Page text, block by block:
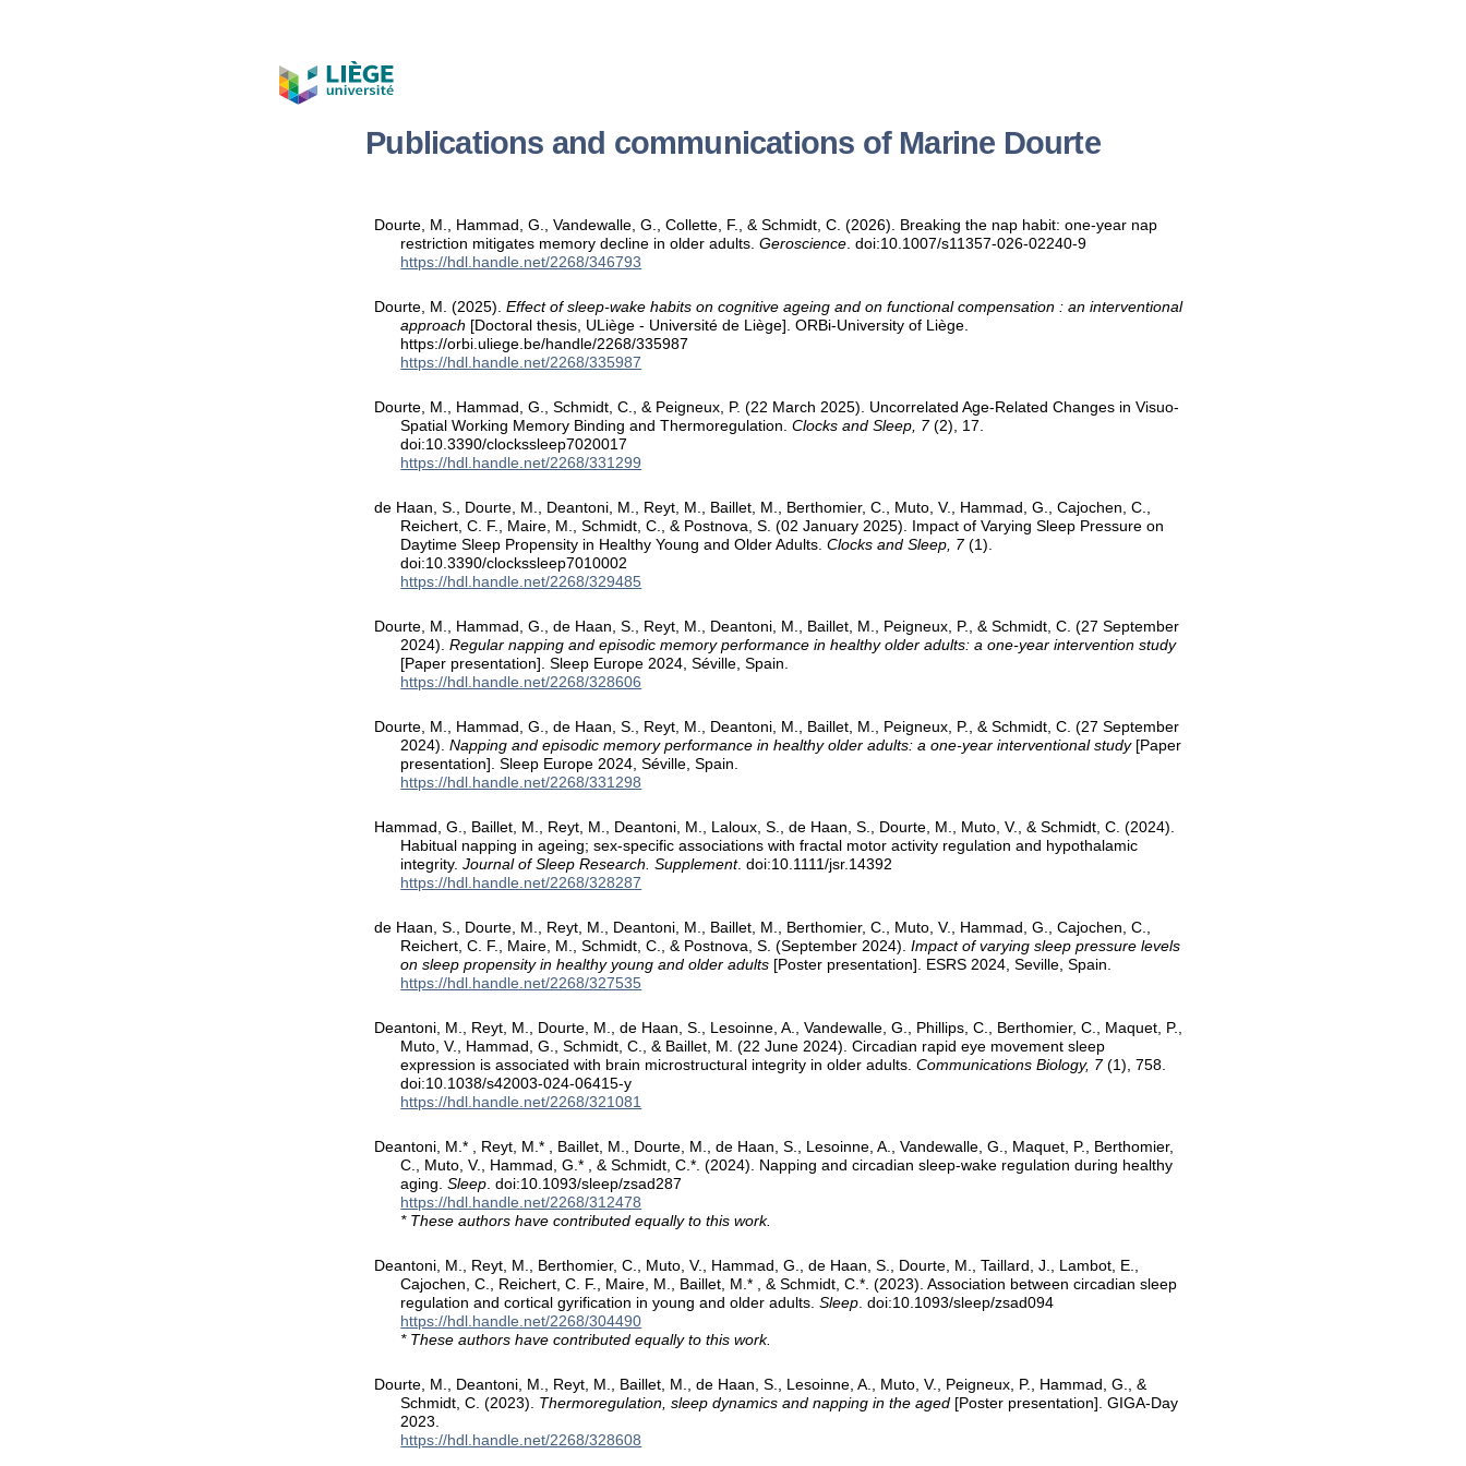
Publications and communications of Marine Dourte
Dourte, M., Hammad, G., Vandewalle, G., Collette, F., & Schmidt, C. (2026). Breaking the nap habit: one-year nap
restriction mitigates memory decline in older adults.Geroscience. doi:10.1007/s11357-026-02240-9
https://hdl.handle.net/2268/346793
Dourte, M. (2025).Effect of sleep-wake habits on cognitive ageing and on functional compensation : an interventional
approach [Doctoral thesis, ULiège - Université de Liège]. ORBi-University of Liège.
https://orbi.uliege.be/handle/2268/335987
https://hdl.handle.net/2268/335987
Dourte, M., Hammad, G., Schmidt, C., & Peigneux, P. (22 March 2025). Uncorrelated Age-Related Changes in Visuo-
Spatial Working Memory Binding and Thermoregulation.Clocks and Sleep, 7(2), 17.
doi:10.3390/clockssleep7020017
https://hdl.handle.net/2268/331299
de Haan, S., Dourte, M., Deantoni, M., Reyt, M., Baillet, M., Berthomier, C., Muto, V., Hammad, G., Cajochen, C.,
Reichert, C. F., Maire, M., Schmidt, C., & Postnova, S. (02 January 2025). Impact of Varying Sleep Pressure on
Daytime Sleep Propensity in Healthy Young and Older Adults.Clocks and Sleep, 7(1).
doi:10.3390/clockssleep7010002
https://hdl.handle.net/2268/329485
Dourte, M., Hammad, G., de Haan, S., Reyt, M., Deantoni, M., Baillet, M., Peigneux, P., & Schmidt, C. (27 September
2024).Regular napping and episodic memory performance in healthy older adults: a one-year intervention study
[Paper presentation]. Sleep Europe 2024, Séville, Spain.
https://hdl.handle.net/2268/328606
Dourte, M., Hammad, G., de Haan, S., Reyt, M., Deantoni, M., Baillet, M., Peigneux, P., & Schmidt, C. (27 September
2024).Napping and episodic memory performance in healthy older adults: a one-year interventional study[Paper
presentation]. Sleep Europe 2024, Séville, Spain.
https://hdl.handle.net/2268/331298
Hammad, G., Baillet, M., Reyt, M., Deantoni, M., Laloux, S., de Haan, S., Dourte, M., Muto, V., & Schmidt, C. (2024).
Habitual napping in ageing; sex-specific associations with fractal motor activity regulation and hypothalamic
integrity.Journal of Sleep Research. Supplement. doi:10.1111/jsr.14392
https://hdl.handle.net/2268/328287
de Haan, S., Dourte, M., Reyt, M., Deantoni, M., Baillet, M., Berthomier, C., Muto, V., Hammad, G., Cajochen, C.,
Reichert, C. F., Maire, M., Schmidt, C., & Postnova, S. (September 2024).Impact of varying sleep pressure levels
on sleep propensity in healthy young and older adults [Poster presentation]. ESRS 2024, Seville, Spain.
https://hdl.handle.net/2268/327535
Deantoni, M., Reyt, M., Dourte, M., de Haan, S., Lesoinne, A., Vandewalle, G., Phillips, C., Berthomier, C., Maquet, P.,
Muto, V., Hammad, G., Schmidt, C., & Baillet, M. (22 June 2024). Circadian rapid eye movement sleep
expression is associated with brain microstructural integrity in older adults.Communications Biology, 7(1), 758.
doi:10.1038/s42003-024-06415-y
https://hdl.handle.net/2268/321081
Deantoni, M.* , Reyt, M.* , Baillet, M., Dourte, M., de Haan, S., Lesoinne, A., Vandewalle, G., Maquet, P., Berthomier,
C., Muto, V., Hammad, G.* , & Schmidt, C.*. (2024). Napping and circadian sleep-wake regulation during healthy
aging.Sleep. doi:10.1093/sleep/zsad287
https://hdl.handle.net/2268/312478
* These authors have contributed equally to this work.
Deantoni, M., Reyt, M., Berthomier, C., Muto, V., Hammad, G., de Haan, S., Dourte, M., Taillard, J., Lambot, E.,
Cajochen, C., Reichert, C. F., Maire, M., Baillet, M.* , & Schmidt, C.*. (2023). Association between circadian sleep
regulation and cortical gyrification in young and older adults.Sleep. doi:10.1093/sleep/zsad094
https://hdl.handle.net/2268/304490
* These authors have contributed equally to this work.
Dourte, M., Deantoni, M., Reyt, M., Baillet, M., de Haan, S., Lesoinne, A., Muto, V., Peigneux, P., Hammad, G., &
Schmidt, C. (2023). Thermoregulation, sleep dynamics and napping in the aged [Poster presentation]. GIGA-Day
2023.
https://hdl.handle.net/2268/328608